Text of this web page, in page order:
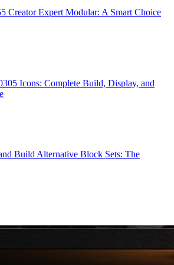
Creator Expert Modular: A Smart Choice
Icons: Complete Build, Display, and
Build Alternative Block Sets: The